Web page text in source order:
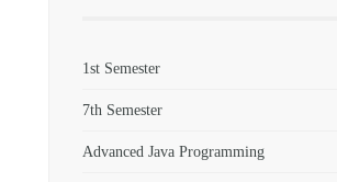
1st Semester
7th Semester
Advanced Java Programming